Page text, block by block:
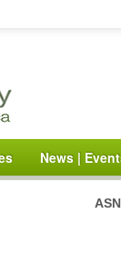
News |